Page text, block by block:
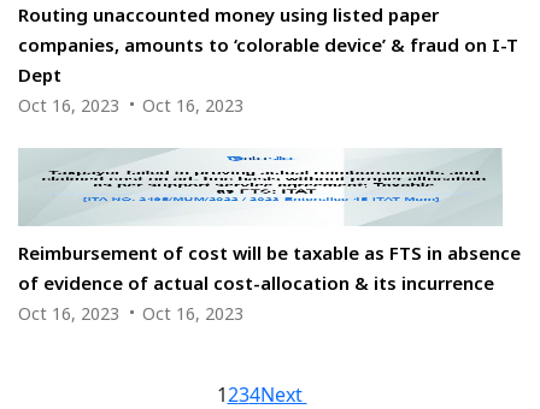
Routing unaccounted money using listed paper
companies, amounts to ‘colorable device’ & fraud on I-T
Dept
Oct 16, 2023 Oct 16, 2023
Reimbursement of cost will be taxable as FTS in absence
of evidence of actual cost-allocation & its incurrence
Oct 16, 2023 Oct 16, 2023
1234Next